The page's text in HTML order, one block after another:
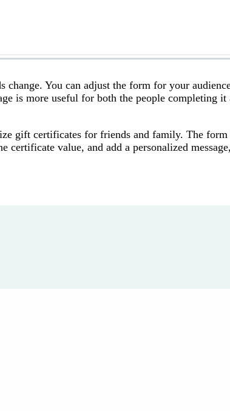
You can adjust the form for your
is more useful for both the people completing it
gift certificates for friends and family. The form
certificate value, and add a personalized